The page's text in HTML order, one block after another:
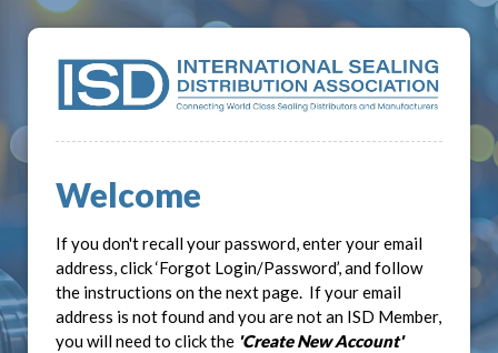
Welcome
If you don't recall your password, enter your email
address, click ‘Forgot Login/Password’, and follow
the instructions on the next page. If your email
address is not found and you are not an ISD Member,
you will need to click the 'Create New Account'